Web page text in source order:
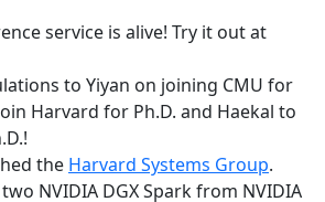
service is alive! Try it out at
to Yiyan on joining CMU for
Harvard for Ph.D. and Haekal to
the Harvard Systems Group.
NVIDIA DGX Spark from NVIDIA